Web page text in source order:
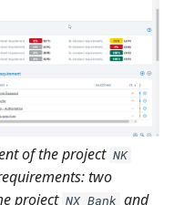
of the project NK
two
project NX Bank and